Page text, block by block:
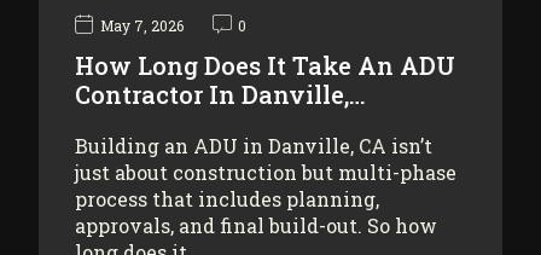
May 7, 2026 0
How Long Does It Take An ADU
Contractor In Danville,…
Building an ADU in Danville, CA isn’t
just about construction but multi-phase
process that includes planning,
approvals, and final build-out. So how